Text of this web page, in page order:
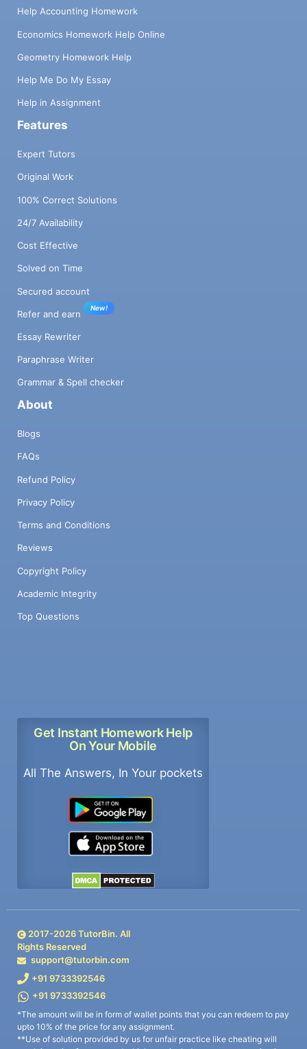
Help Accounting Homework
Economics Homework Help Online
Geometry Homework Help
Help Me Do My Essay
Help in Assignment
Features
Expert Tutors
Original Work
100% Correct Solutions
24/7 Availability
Cost Effective
Solved on Time
Secured account
Refer and earn
New!
Essay Rewriter
Paraphrase Writer
Grammar & Spell checker
About
Blogs
FAQs
Refund Policy
Privacy Policy
Terms and Conditions
Reviews
Copyright Policy
Academic Integrity
Top Questions
Get Instant Homework Help
On Your Mobile
All The Answers, In Your pockets
2017-2026TutorBin. All
Rights Reserved
support@tutorbin.com
+91 9733392546
+91 9733392546
*The amount will be in form of wallet points that you can redeem to pay
upto 10% of the price for any assignment.
**Use of solution provided by us for unfair practice like cheating will